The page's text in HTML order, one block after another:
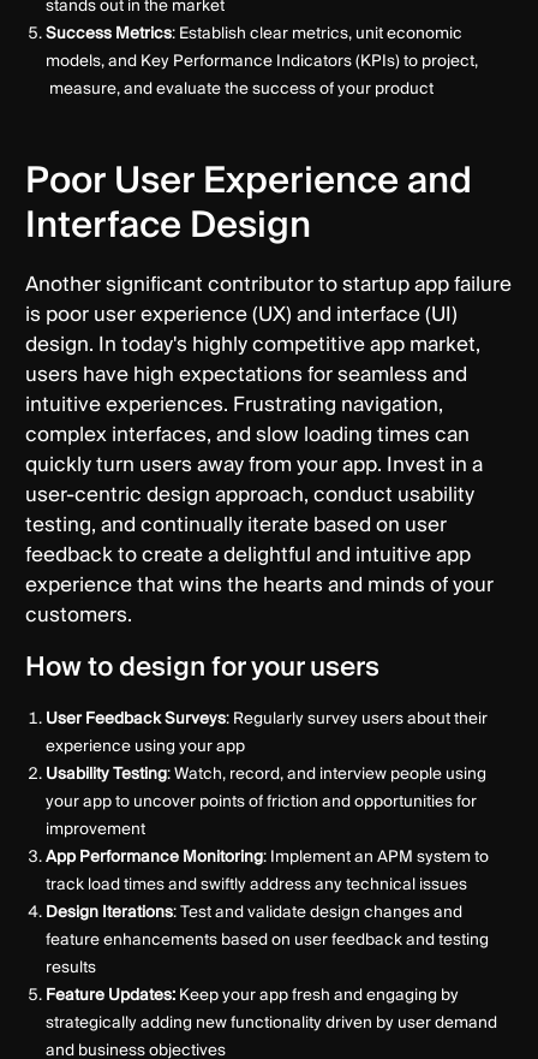
Success Metrics: Establish clear metrics, unit economic
models, and Key Performance Indicators (KPIs) to project,
measure, and evaluate the success of your product
Poor User Experience and
Interface Design
Another significant contributor to startup app failure
is poor user experience (UX) and interface (UI)
design. In today's highly competitive app market,
users have high expectations for seamless and
intuitive experiences. Frustrating navigation,
complex interfaces, and slow loading times can
quickly turn users away from your app. Invest in a
user-centric design approach, conduct usability
testing, and continually iterate based on user
feedback to create a delightful and intuitive app
experience that wins the hearts and minds of your
customers.
How to design for your users
User Feedback Surveys: Regularly survey users about their
experience using your app
Usability Testing: Watch, record, and interview people using
your app to uncover points of friction and opportunities for
improvement
App Performance Monitoring: Implement an APM system to
track load times and swiftly address any technical issues
Design Iterations: Test and validate design changes and
feature enhancements based on user feedback and testing
results
Feature Updates:Keep your app fresh and engaging by
strategically adding new functionality driven by user demand
and business objectives